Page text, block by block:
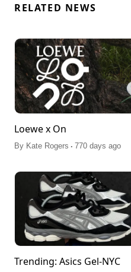
RELATED NEWS
Loewe x On
By Kate Rogers . 770 days ago
Trending: Asics Gel-NYC